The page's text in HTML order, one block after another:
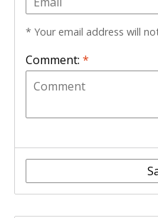
* Your email address will
Comment: *